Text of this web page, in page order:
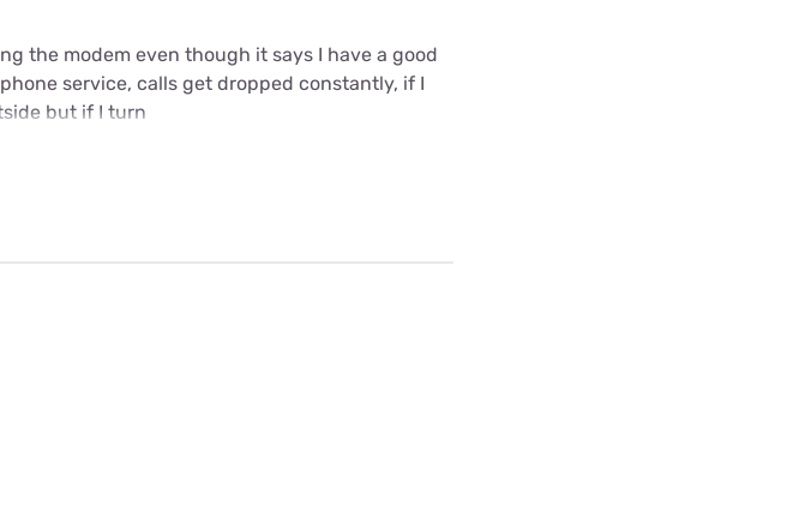
the modem even though it says I have a good
service, calls get dropped constantly, if I
but if I turn